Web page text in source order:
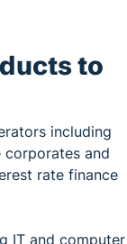
to
including
corporates and
rate finance
IT and computer